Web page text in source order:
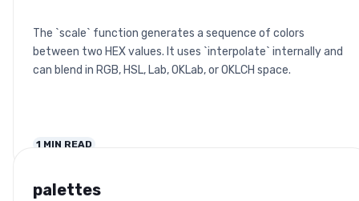
The `scale` function generates a sequence of colors
between two HEX values. It uses `interpolate` internally and
can blend in RGB, HSL, Lab, OKLab, or OKLCH space.
1 MIN READ
palettes